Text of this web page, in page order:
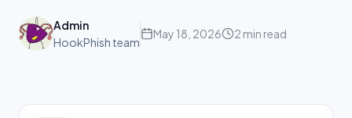
Admin
HookPhish team
May 18, 2026 2 min read